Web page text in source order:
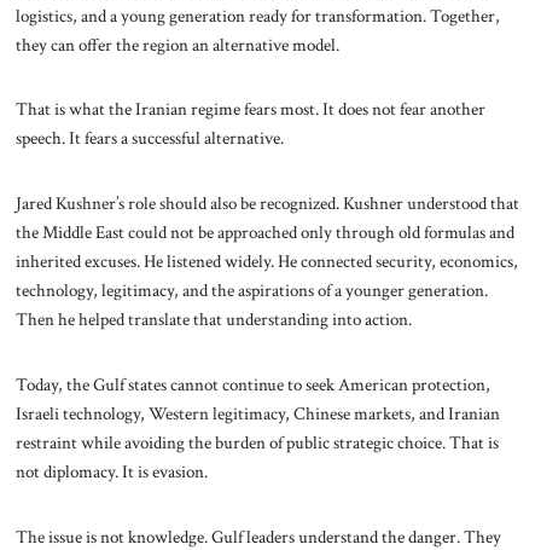
logistics, and a young generation ready for transformation. Together,
they can offer the region an alternative model.
That is what the Iranian regime fears most. It does not fear another
speech. It fears a successful alternative.
Jared Kushner’s role should also be recognized. Kushner understood that
the Middle East could not be approached only through old formulas and
inherited excuses. He listened widely. He connected security, economics,
technology, legitimacy, and the aspirations of a younger generation.
Then he helped translate that understanding into action.
Today, the Gulf states cannot continue to seek American protection,
Israeli technology, Western legitimacy, Chinese markets, and Iranian
restraint while avoiding the burden of public strategic choice. That is
not diplomacy. It is evasion.
The issue is not knowledge. Gulf leaders understand the danger. They